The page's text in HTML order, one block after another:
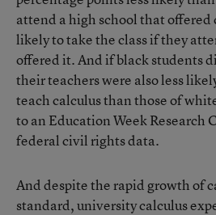
attend a high school that offered
likely to take the class if they
offered it. And if black students
their teachers were also less
teach calculus than those of
to an Education Week Research
federal civil rights data.
And despite the rapid growth of
standard, university calculus